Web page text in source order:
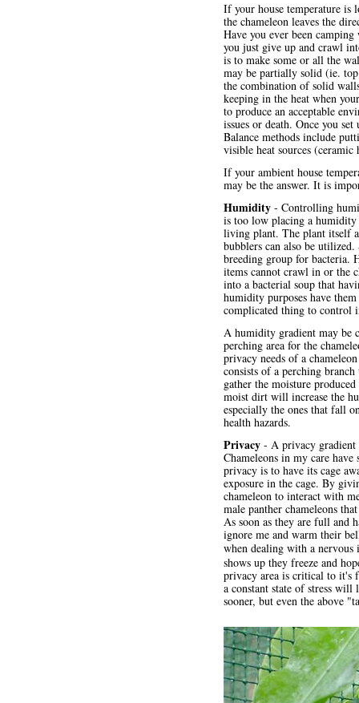
If your house temperature is
the chameleon leaves the
Have you ever been
you just give up and crawl
is to make some or all the
may be partially solid (ie.
the combination of solid
keeping in the heat when
to produce an acceptable
issues or death. Once you
Balance methods include
visible heat sources
If your ambient house
may be the answer. It is
Humidity - Controlling
is too low placing a humidity
living plant. The plant itself
bubblers can also be utilized.
breeding group for bacteria.
items cannot crawl in or the
into a bacterial soup that
humidity purposes have
complicated thing to control
A humidity gradient may be
perching area for the
privacy needs of a
consists of a perching
gather the moisture
moist dirt will increase the
especially the ones that fall
health hazards.
Privacy - A privacy gradient
Chameleons in my care
privacy is to have its cage
exposure in the cage. By
chameleon to interact with
male panther chameleons
As soon as they are full and
ignore me and warm their
when dealing with a
shows up they freeze and
privacy area is critical to it's
a constant state of stress
sooner, but even the above